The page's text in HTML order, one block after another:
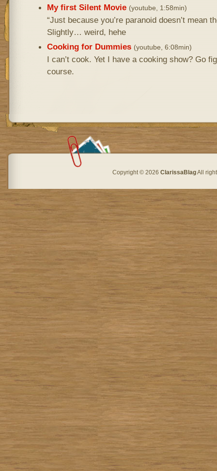
My first Silent Movie (youtube, 1:58min)
“Just because you’re paranoid doesn’t mean
Slightly… weird, hehe
Cooking for Dummies (youtube, 6:08min)
I can’t cook. Yet I have a cooking show? Go
course.
Copyright © 2026 ClarissaBlagAll